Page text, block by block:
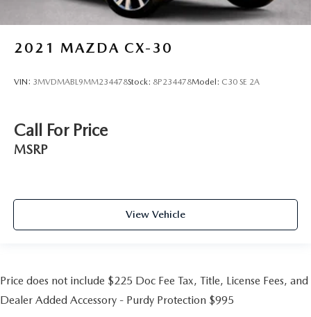
2021 MAZDA CX-30
VIN: 3MVDMABL9MM234478Stock: 8P234478Model: C30 SE 2A
Call For Price
MSRP
View Vehicle
Price does not include $225 Doc Fee Tax, Title, License Fees, and
Dealer Added Accessory - Purdy Protection $995